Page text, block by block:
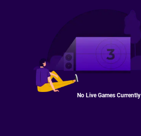
No Live Games Currently